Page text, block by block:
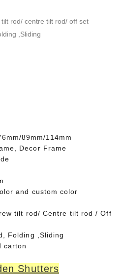
rod/ centre tilt rod/ off set
,Sliding
89mm/114mm
Decor Frame
and custom color
tilt rod/ Centre tilt rod / Off
Folding ,Sliding
carton
Shutters